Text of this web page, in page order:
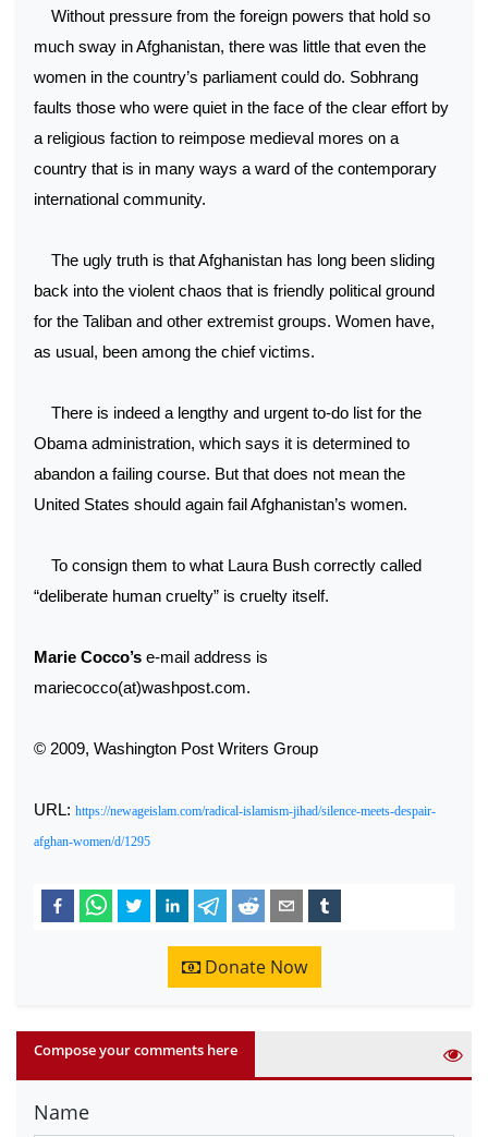
Without pressure from the foreign powers that hold so
much sway in Afghanistan, there was little that even the
women in the country’s parliament could do. Sobhrang
faults those who were quiet in the face of the clear effort by
a religious faction to reimpose medieval mores on a
country that is in many ways a ward of the contemporary
international community.
The ugly truth is that Afghanistan has long been sliding
back into the violent chaos that is friendly political ground
for the Taliban and other extremist groups. Women have,
as usual, been among the chief victims.
There is indeed a lengthy and urgent to-do list for the
Obama administration, which says it is determined to
abandon a failing course. But that does not mean the
United States should again fail Afghanistan’s women.
To consign them to what Laura Bush correctly called
“deliberate human cruelty” is cruelty itself.
Marie Cocco’s e-mail address is
mariecocco(at)washpost.com.
© 2009, Washington Post Writers Group
URL: https://newageislam.com/radical-islamism-jihad/silence-meets-despair-
afghan-women/d/1295
Donate Now
Compose your comments here
Name